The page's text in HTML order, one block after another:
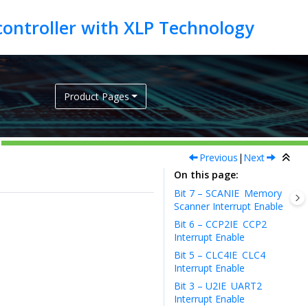
Product Pages
Previous | Next
On this page
Bit 7 – SCANIE Memory
Scanner Interrupt Enable
Bit 6 – CCP2IE CCP2
Interrupt Enable
Bit 5 – CLC4IE CLC4
Interrupt Enable
Bit 3 – U2IE UART2
Interrupt Enable